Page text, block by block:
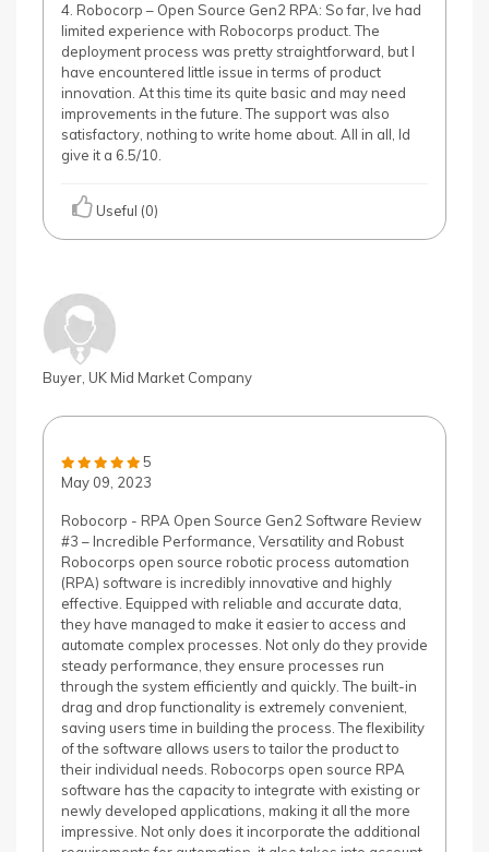
4. Robocorp – Open Source Gen2 RPA: So far, Ive had
limited experience with Robocorps product. The
deployment process was pretty straightforward, but I
have encountered little issue in terms of product
innovation. At this time its quite basic and may need
improvements in the future. The support was also
satisfactory, nothing to write home about. All in all, Id
give it a 6.5/10.
Useful (0)
Buyer, UK Mid Market Company
5
May 09, 2023
Robocorp - RPA Open Source Gen2 Software Review
#3 – Incredible Performance, Versatility and Robust
Robocorps open source robotic process automation
(RPA) software is incredibly innovative and highly
effective. Equipped with reliable and accurate data,
they have managed to make it easier to access and
automate complex processes. Not only do they provide
steady performance, they ensure processes run
through the system efficiently and quickly. The built-in
drag and drop functionality is extremely convenient,
saving users time in building the process. The flexibility
of the software allows users to tailor the product to
their individual needs. Robocorps open source RPA
software has the capacity to integrate with existing or
newly developed applications, making it all the more
impressive. Not only does it incorporate the additional